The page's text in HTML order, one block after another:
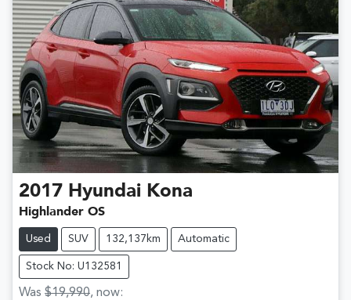
2017 Hyundai Kona
Highlander OS
Used SUV 132,137km Automatic
Stock No: U132581
Was $19,990, now: